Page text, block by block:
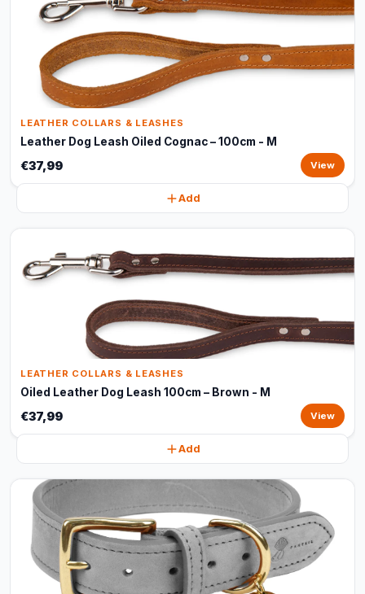
LEATHER COLLARS & LEASHES
Leather Dog Leash Oiled Cognac – 100cm - M
€37,99 View
Add
LEATHER COLLARS & LEASHES
Oiled Leather Dog Leash 100cm – Brown - M
€37,99 View
Add